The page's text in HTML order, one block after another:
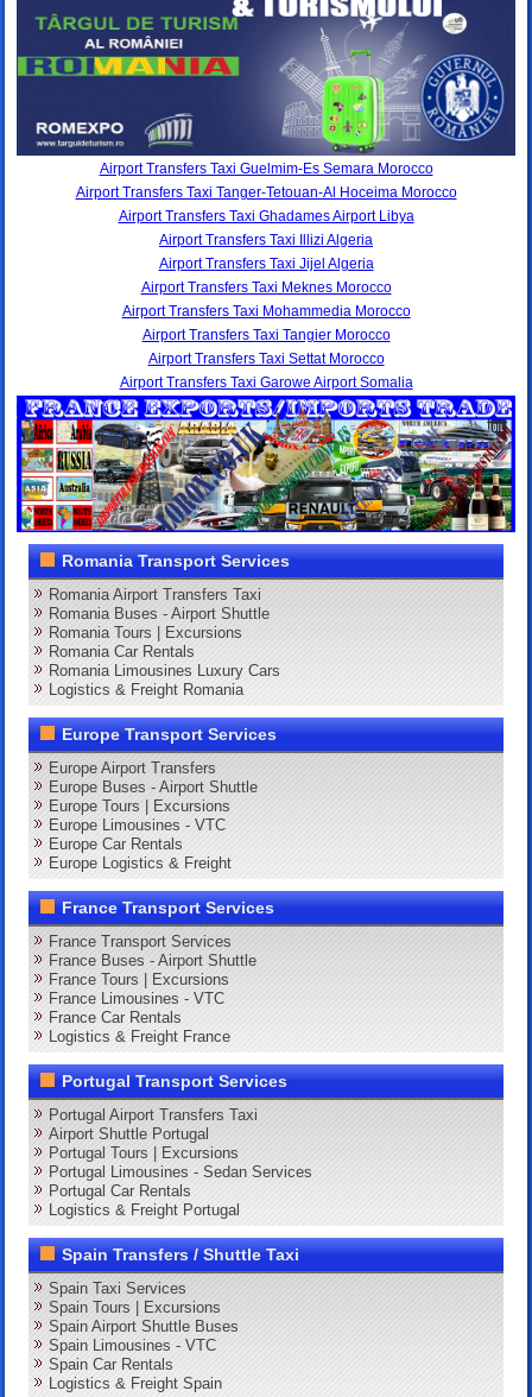
Airport Transfers Taxi Guelmim-Es Semara Morocco
Airport Transfers Taxi Tanger-Tetouan-Al Hoceima Morocco
Airport Transfers Taxi Ghadames Airport Libya
Airport Transfers Taxi Illizi Algeria
Airport Transfers Taxi Jijel Algeria
Airport Transfers Taxi Meknes Morocco
Airport Transfers Taxi Mohammedia Morocco
Airport Transfers Taxi Tangier Morocco
Airport Transfers Taxi Settat Morocco
Airport Transfers Taxi Garowe Airport Somalia
Romania Transport Services
Romania Airport Transfers Taxi
Romania Buses - Airport Shuttle
Romania Tours | Excursions
Romania Car Rentals
Romania Limousines Luxury Cars
Logistics & Freight Romania
Europe Transport Services
Europe Airport Transfers
Europe Buses - Airport Shuttle
Europe Tours | Excursions
Europe Limousines - VTC
Europe Car Rentals
Europe Logistics & Freight
France Transport Services
France Transport Services
France Buses - Airport Shuttle
France Tours | Excursions
France Limousines - VTC
France Car Rentals
Logistics & Freight France
Portugal Transport Services
Portugal Airport Transfers Taxi
Airport Shuttle Portugal
Portugal Tours | Excursions
Portugal Limousines - Sedan Services
Portugal Car Rentals
Logistics & Freight Portugal
Spain Transfers / Shuttle Taxi
Spain Taxi Services
Spain Tours | Excursions
Spain Airport Shuttle Buses
Spain Limousines - VTC
Spain Car Rentals
Logistics & Freight Spain